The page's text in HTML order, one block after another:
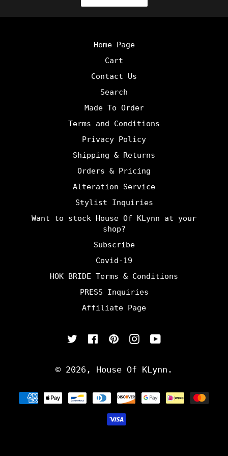
Home Page
Cart
Contact Us
Search
Made To Order
Terms and Conditions
Privacy Policy
Shipping & Returns
Orders & Pricing
Alteration Service
Stylist Inquiries
Want to stock House Of KLynn at your
shop?
Subscribe
Covid-19
HOK BRIDE Terms & Conditions
PRESS Inquiries
Affiliate Page
TwitterFacebookPinterest
Instagram
YouTube
© 2026, House Of KLynn .
Payment
methods